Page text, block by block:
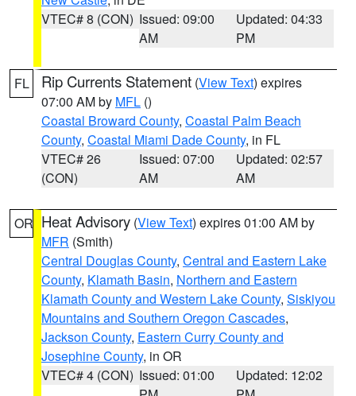
VTEC# 8 (CON) Issued: 09:00
AM
Updated: 04:33
PM
FL Rip Currents Statement (View Text) expires
07:00 AM by MFL ()
Coastal Broward County, Coastal Palm Beach
County, Coastal Miami Dade County, in FL
VTEC# 26
(CON)
Issued: 07:00
AM
Updated: 02:57
AM
OR Heat Advisory (View Text) expires 01:00 AM by
MFR (Smith)
Central Douglas County, Central and Eastern Lake
County, Klamath Basin, Northern and Eastern
Klamath County and Western Lake County, Siskiyou
Mountains and Southern Oregon Cascades,
Jackson County, Eastern Curry County and
Josephine County, in OR
VTEC# 4 (CON) Issued: 01:00
Updated: 12:02